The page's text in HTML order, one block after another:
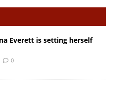
Everett is setting herself
0